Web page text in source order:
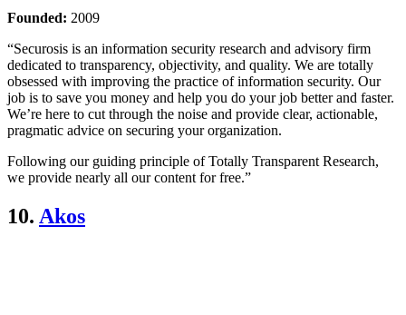
Founded: 2009
“Securosis is an information security research and advisory firm
dedicated to transparency, objectivity, and quality. We are totally
obsessed with improving the practice of information security. Our
job is to save you money and help you do your job better and faster.
We’re here to cut through the noise and provide clear, actionable,
pragmatic advice on securing your organization.
Following our guiding principle of Totally Transparent Research,
we provide nearly all our content for free.”
10. Akos